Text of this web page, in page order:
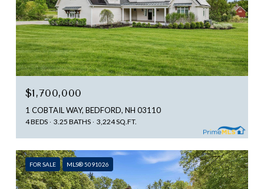
$1,700,000
1 COBTAIL WAY, BEDFORD, NH 03110
4 BEDS 3.25 BATHS 3,224 SQ.FT.
FOR SALE MLS® 5091026